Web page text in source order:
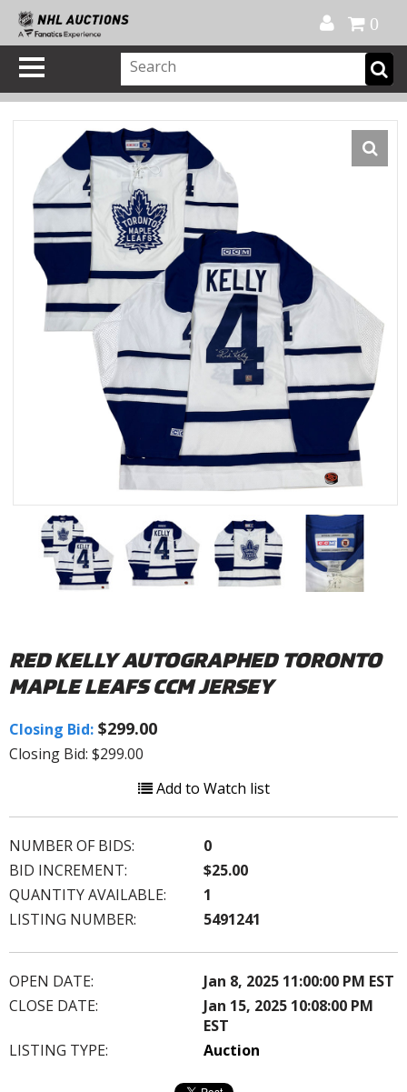
0
RED KELLY AUTOGRAPHED TORONTO
MAPLE LEAFS CCM JERSEY
Closing Bid: $299.00
Closing Bid: $299.00
Add to Watch list
NUMBER OF BIDS:
0
BID INCREMENT:
$25.00
QUANTITY AVAILABLE:
1
LISTING NUMBER:
5491241
OPEN DATE:
Jan 8, 2025 11:00:00 PM EST
CLOSE DATE:
Jan 15, 2025 10:08:00 PM
EST
LISTING TYPE:
Auction